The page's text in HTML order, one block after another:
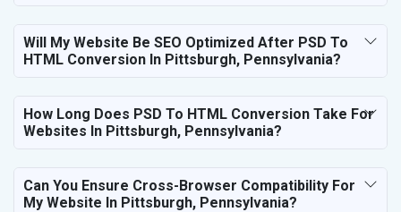
Will My Website Be SEO Optimized After PSD To
HTML Conversion In Pittsburgh, Pennsylvania?
How Long Does PSD To HTML Conversion Take For
Websites In Pittsburgh, Pennsylvania?
Can You Ensure Cross-Browser Compatibility For
My Website In Pittsburgh, Pennsylvania?